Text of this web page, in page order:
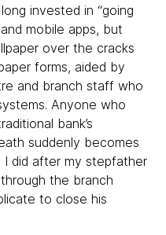
invested in “going
mobile apps, but
over the cracks
forms, aided by
and branch staff who
Anyone who
bank’s
suddenly becomes
did after my stepfather
the branch
to close his